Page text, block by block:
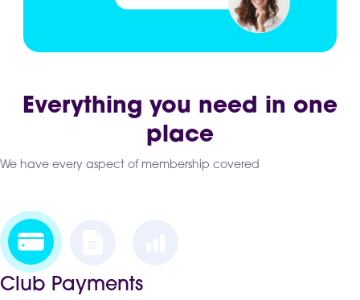
Everything you need in one
place
We have every aspect of membership covered
Club Payments